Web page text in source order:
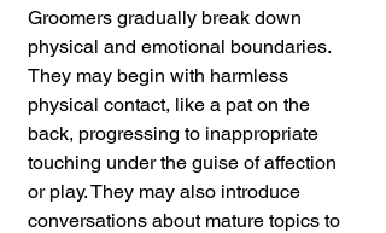
Groomers gradually break down
physical and emotional boundaries.
They may begin with harmless
physical contact, like a pat on the
back, progressing to inappropriate
touching under the guise of affection
or play. They may also introduce
conversations about mature topics to